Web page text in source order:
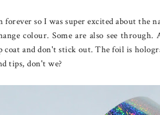
so I was super excited about the
colour. Some are also see
and don't stick out. The foil is
tips, don't we?